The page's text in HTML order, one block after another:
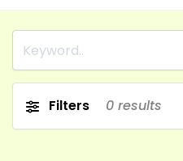
Filters 0 results